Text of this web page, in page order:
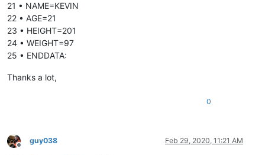
21 • NAME=KEVIN
22 • AGE=21
23 • HEIGHT=201
24 • WEIGHT=97
25 • ENDDATA:
Thanks a lot,
0
Offline
guy038 Feb 29, 2020, 11:21 AM